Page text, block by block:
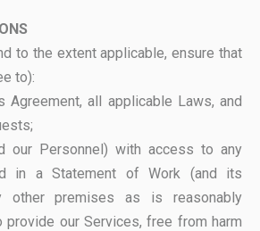
to the extent applicable, ensure that
to):
Agreement, all applicable Laws, and
our Personnel) with access to any
in a Statement of Work (and its
other premises as is reasonably
our Services, free from harm